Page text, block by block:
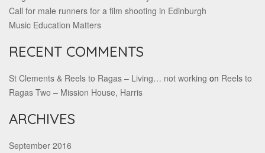
Call for male runners for a film shooting in Edinburgh
Music Education Matters
RECENT COMMENTS
St Clements & Reels to Ragas – Living… not working on Reels to
Ragas Two – Mission House, Harris
ARCHIVES
September 2016